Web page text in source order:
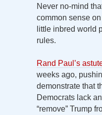
Never no-mind
common sense
little inbred world
rules.
Rand Paul’s
weeks ago,
demonstrate that
Democrats lack
“remove” Trump